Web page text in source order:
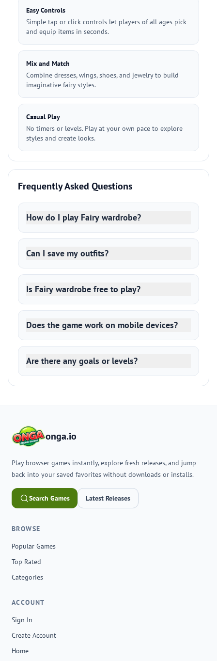
Easy Controls
Simple tap or click controls let players of all ages pick
and equip items in seconds.
Mix and Match
Combine dresses, wings, shoes, and jewelry to build
imaginative fairy styles.
Casual Play
No timers or levels. Play at your own pace to explore
styles and create looks.
Frequently Asked Questions
How do I play Fairy wardrobe?
Can I save my outfits?
Is Fairy wardrobe free to play?
Does the game work on mobile devices?
Are there any goals or levels?
onga.io
Play browser games instantly, explore fresh releases, and jump
back into your saved favorites without downloads or installs.
Search Games Latest Releases
BROWSE
Popular Games
Top Rated
Categories
ACCOUNT
Sign In
Create Account
Home